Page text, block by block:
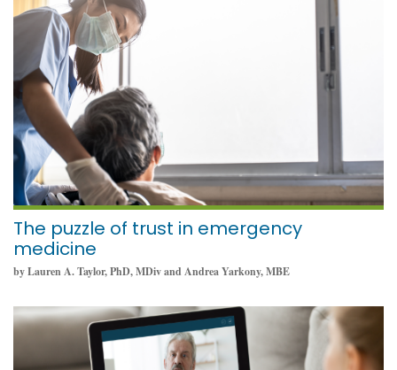
The puzzle of trust in emergency
medicine
June 1, 2022
by Lauren A. Taylor, PhD, MDiv and Andrea Yarkony, MBE
February 16, 2022